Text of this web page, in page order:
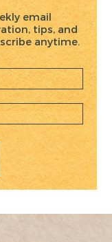
email
tips, and
anytime.